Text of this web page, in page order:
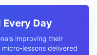
Every Day
improving their
lessons delivered